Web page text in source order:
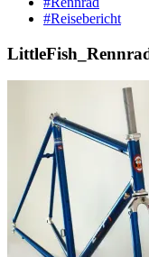
#Reisebericht